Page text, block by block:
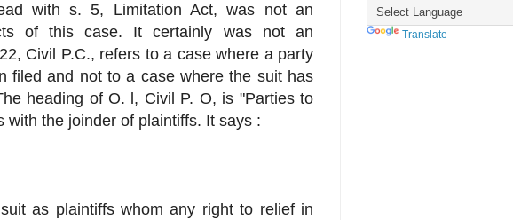
with s. 5, Limitation Act, was not an
of this case. It certainly was not an
Civil P.C., refers to a case where a party
filed and not to a case where the suit has
heading of O. l, Civil P. O, is "Parties to
with the joinder of plaintiffs. It says :
as plaintiffs whom any right to relief in
Translate